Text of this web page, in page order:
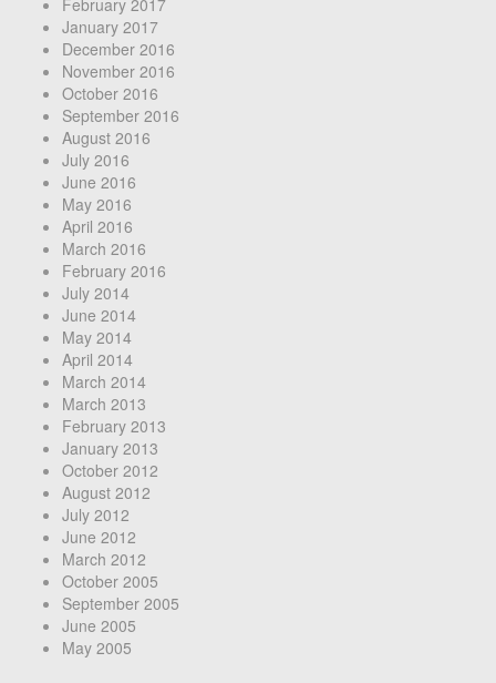
February 2017
January 2017
December 2016
November 2016
October 2016
September 2016
August 2016
July 2016
June 2016
May 2016
April 2016
March 2016
February 2016
July 2014
June 2014
May 2014
April 2014
March 2014
March 2013
February 2013
January 2013
October 2012
August 2012
July 2012
June 2012
March 2012
October 2005
September 2005
June 2005
May 2005